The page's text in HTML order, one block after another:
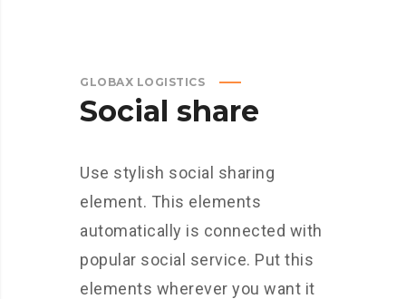
GLOBAX LOGISTICS
Social share
Use stylish social sharing
element. This elements
automatically is connected with
popular social service. Put this
elements wherever you want it